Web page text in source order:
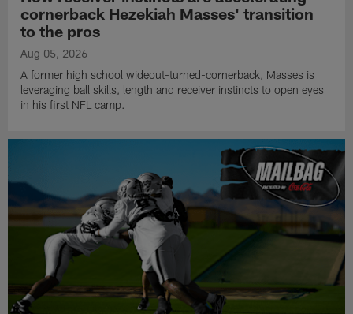
cornerback Hezekiah Masses' transition
to the pros
Aug 05, 2026
A former high school wideout-turned-cornerback, Masses is
leveraging ball skills, length and receiver instincts to open eyes
in his first NFL camp.